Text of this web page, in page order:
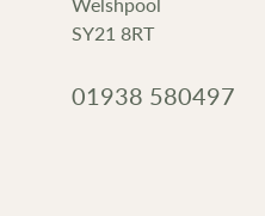
SY21 8RT
01938 580497